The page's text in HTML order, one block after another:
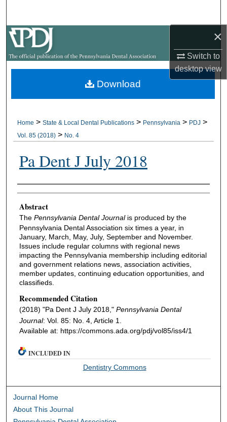
×
Switch to
desktopview
My Account
About
Home > State & Local Dental Publications > Pennsylvania > PDJ >
Vol. 85 (2018) > No. 4
Pa Dent J July 2018
Authors
Abstract
The Pennsylvania Dental Journalis produced by the
Pennsylvania Dental Association six times a year, in
January, March, May, July, September and November.
Issues include regular columns with regional news
impacting the Pennsylvania membership including editorial
and government relations news, association activities,
member updates, continuing education opportunities, and
classifieds.
Recommended Citation
(2018) "Pa Dent J July 2018," Pennsylvania Dental
Journal: Vol. 85: No. 4, Article 1.
Available at: https://commons.ada.org/pdj/vol85/iss4/1
Download
INCLUDED IN
Dentistry Commons
Journal Home
About This Journal